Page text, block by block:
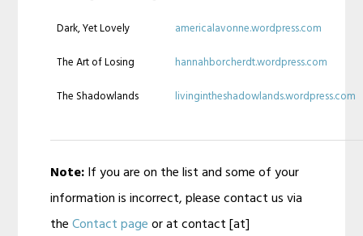
Dark, Yet Lovely
americalavonne.wordpress.com
The Art of Losing
hannahborcherdt.wordpress.com
The Shadowlands
livingintheshadowlands.wordpress.com
Note:If you are on the list and some of your
information is incorrect, please contact us via
theContact pageor at contact [at]